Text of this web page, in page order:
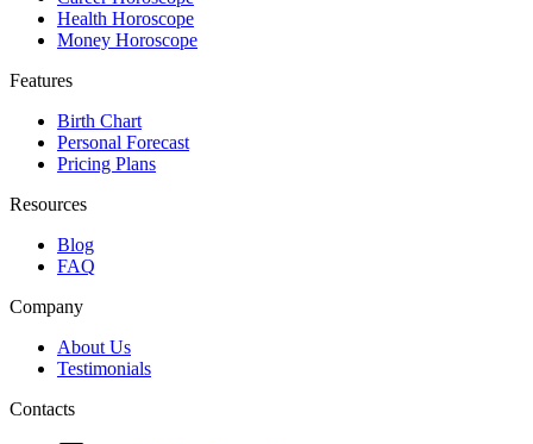
Health Horoscope
Money Horoscope
Features
Birth Chart
Personal Forecast
Pricing Plans
Resources
Blog
FAQ
Company
About Us
Testimonials
Contacts